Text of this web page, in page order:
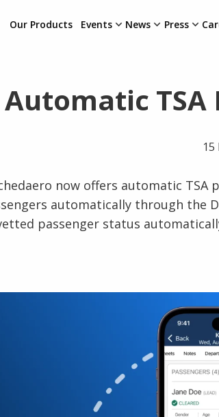
Our Products Events News Press
Automatic TSA
15
now offers automatic
automatically through the
passenger status